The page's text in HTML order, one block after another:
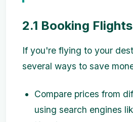
2.1 Booking Flights
If you're flying to your
several ways to save
Compare prices from
using search engines